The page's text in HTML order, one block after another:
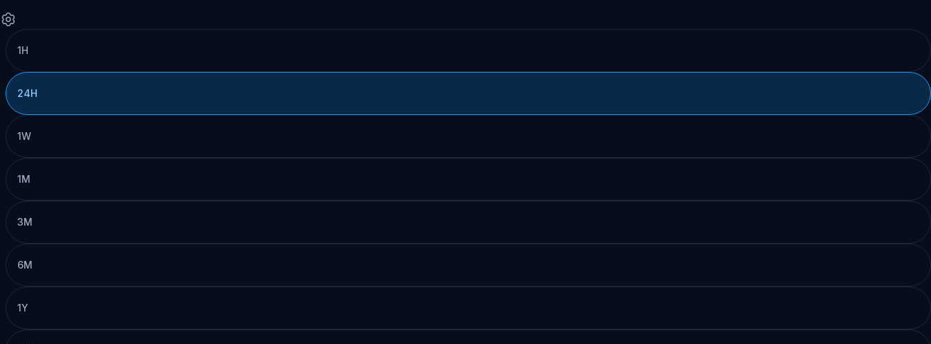
1H
24H
1W
1M
3M
6M
1Y